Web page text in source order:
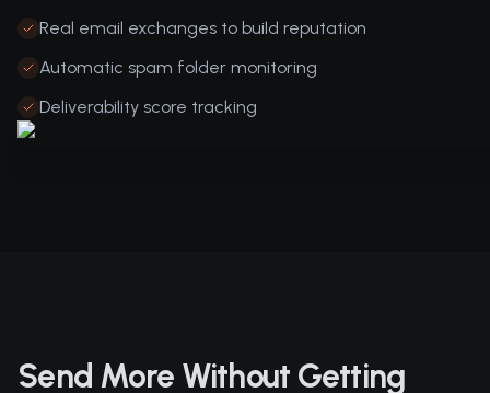
Real email exchanges to build reputation
Automatic spam folder monitoring
Deliverability score tracking
Send More Without Getting